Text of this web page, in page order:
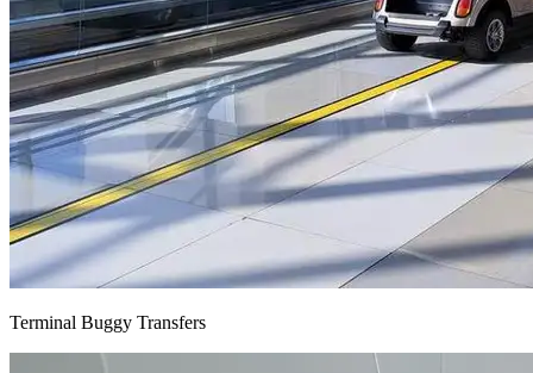
Terminal Buggy Transfers